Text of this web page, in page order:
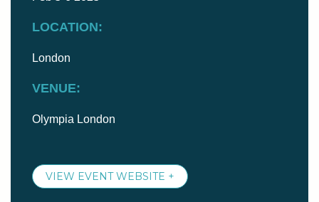
LOCATION:
London
VENUE:
Olympia London
VIEW EVENT WEBSITE +